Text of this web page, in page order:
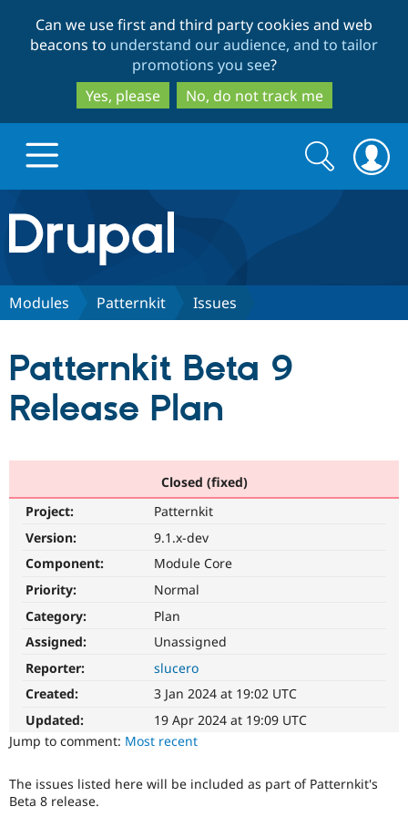
to
main
content
to
search
Can we use first and third party cookies and web
beacons to understand our audience, and to tailor
promotions you see?
Yes, please
No, do not track me
Drupal.org home
Discover Drupal
Drupal AI
Drupal for
Drupal
Partners & Services
Find a
Community
Jobs /
Support Drupal
Become a
Maker
Get Started
Try Hosting
Search
form
Search
Modules Patternkit Issues
Patternkit Beta 9
Release Plan
Closed (fixed)
Project:
Patternkit
Version:
9.1.x-dev
Component:
Module Core
Priority:
Normal
Category:
Plan
Assigned:
Unassigned
Reporter:
slucero
Created:
3 Jan 2024 at 19:02 UTC
Updated:
19 Apr 2024 at 19:09 UTC
Jump to comment: Most recent
The issues listed here will be included as part of Patternkit's
Beta 8 release.